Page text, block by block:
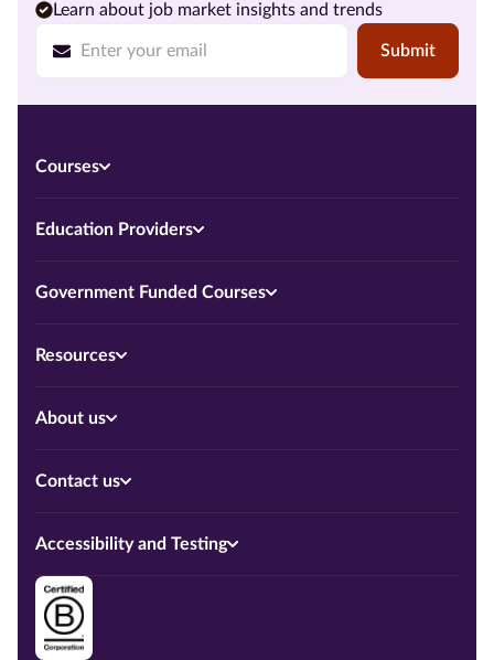
Submit
Learn about job market insights and trends
Courses
Education Providers
Government Funded Courses
Resources
About us
Contact us
Accessibility and Testing